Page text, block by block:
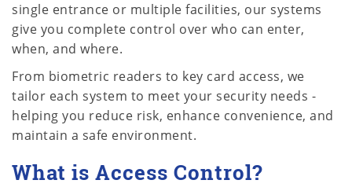
single entrance or multiple facilities, our systems
give you complete control over who can enter,
when, and where.
From biometric readers to key card access, we
tailor each system to meet your security needs -
helping you reduce risk, enhance convenience, and
maintain a safe environment.
What is Access Control?